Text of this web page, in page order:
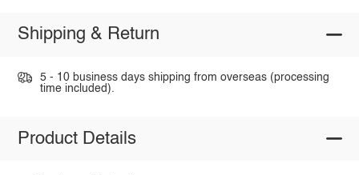
Shipping & Return
5 - 10 business days shipping from overseas (processing
time included).
Product Details